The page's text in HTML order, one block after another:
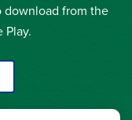
download from the
Play.